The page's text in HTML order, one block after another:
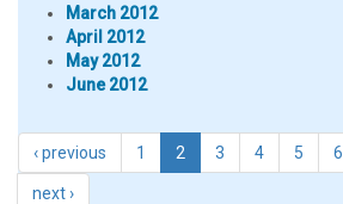
March 2012
April 2012
May 2012
June 2012
‹ previous 1 2 3 4 5 6
next ›